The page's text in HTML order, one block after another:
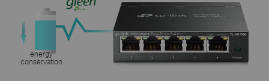
energy
conservation